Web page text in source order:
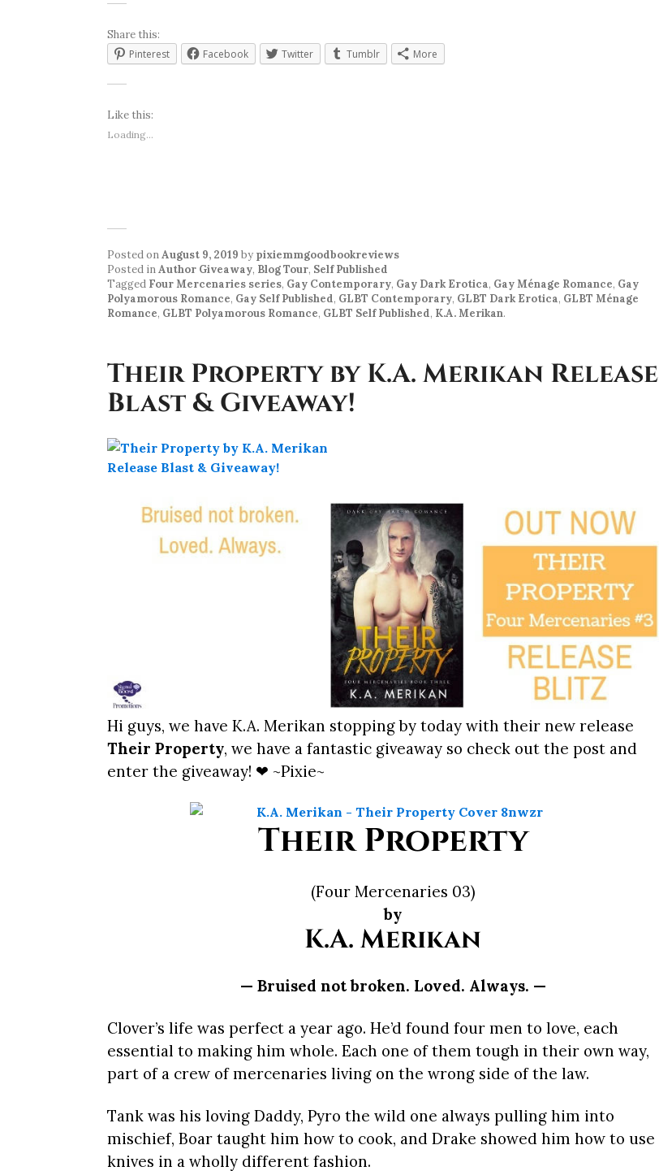
Share this:
Pinterest
Facebook Twitter Tumblr More
Like this:
Loading...
Posted onAugust 9, 2019 by pixiemmgoodbookreviews
Posted inAuthor Giveaway, Blog Tour, Self Published
Tagged Four Mercenaries series, Gay Contemporary, Gay Dark Erotica, Gay Ménage Romance, Gay
Polyamorous Romance, Gay Self Published, GLBT Contemporary, GLBT Dark Erotica, GLBT Ménage
Romance, GLBT Polyamorous Romance, GLBT Self Published, K.A. Merikan.
Their Property by K.A. Merikan Release
Blast & Giveaway!
Hi guys, we have K.A. Merikan stopping by today with their new release
Their Property, we have a fantastic giveaway so check out the post and
enter the giveaway! ❤ ~Pixie~
Their Property
(Four Mercenaries 03)
by
K.A. Merikan
— Bruised not broken. Loved. Always. —
Clover’s life was perfect a year ago. He’d found four men to love, each
essential to making him whole. Each one of them tough in their own way,
part of a crew of mercenaries living on the wrong side of the law.
Tank was his loving Daddy, Pyro the wild one always pulling him into
mischief, Boar taught him how to cook, and Drake showed him how to use
knives in a wholly different fashion.